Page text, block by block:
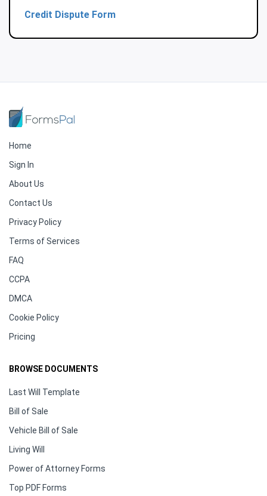
Credit Dispute Form
Home
Sign In
About Us
Contact Us
Privacy Policy
Terms of Services
FAQ
CCPA
DMCA
Cookie Policy
Pricing
BROWSE DOCUMENTS
Last Will Template
Bill of Sale
Vehicle Bill of Sale
Living Will
Power of Attorney Forms
Top PDF Forms